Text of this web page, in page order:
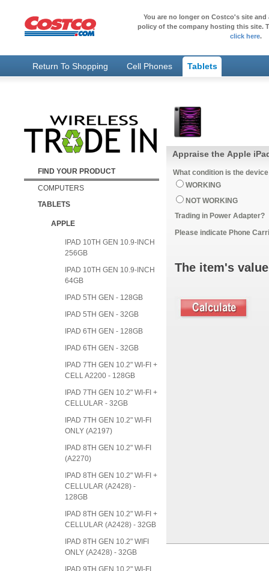
You are no longer on Costco's site
policy of the company hosting this site.
click here.
Return To Shopping Cell Phones Tablets
FIND YOUR PRODUCT
COMPUTERS
TABLETS
APPLE
IPAD 10TH GEN 10.9-INCH
256GB
IPAD 10TH GEN 10.9-INCH
64GB
IPAD 5TH GEN - 128GB
IPAD 5TH GEN - 32GB
IPAD 6TH GEN - 128GB
IPAD 6TH GEN - 32GB
IPAD 7TH GEN 10.2" WI-FI +
CELL A2200 - 128GB
IPAD 7TH GEN 10.2" WI-FI +
CELLULAR - 32GB
IPAD 7TH GEN 10.2" WI-FI
ONLY (A2197)
IPAD 8TH GEN 10.2" WI-FI
(A2270)
IPAD 8TH GEN 10.2" WI-FI +
CELLULAR (A2428) -
128GB
IPAD 8TH GEN 10.2" WI-FI +
CELLULAR (A2428) - 32GB
IPAD 8TH GEN 10.2" WIFI
ONLY (A2428) - 32GB
IPAD 9TH GEN 10.2" WI-FI
Appraise the Apple
What condition is the
WORKING
NOT WORKING
Trading in Power Adapter?
Please indicate Phone
The item's